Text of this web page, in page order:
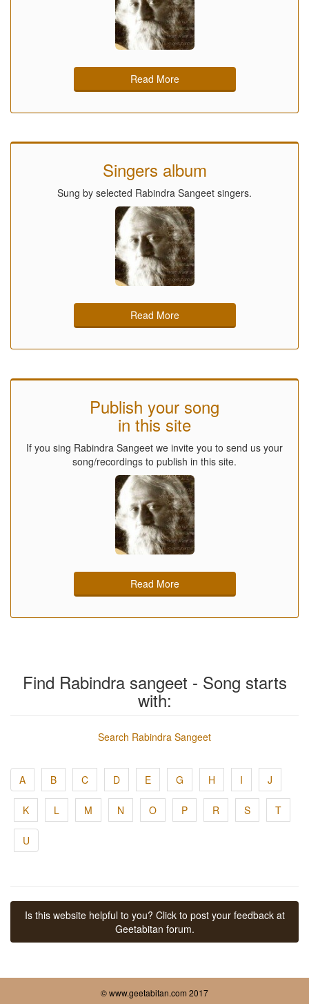
Read More
Singers album
Sung by selected Rabindra Sangeet singers.
Read More
Publish your song
in this site
If you sing Rabindra Sangeet we invite you to send us your
song/recordings to publish in this site.
Read More
Find Rabindra sangeet - Song starts
with:
Search Rabindra Sangeet
A B C D E G H I J
K L M N O P R S T
U
Is this website helpful to you? Click to post your feedback at
Geetabitan forum.
© www.geetabitan.com 2017